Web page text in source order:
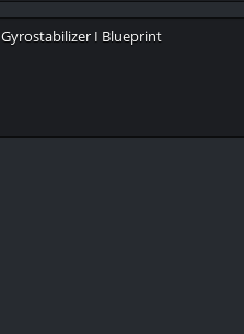
Gyrostabilizer I Blueprint